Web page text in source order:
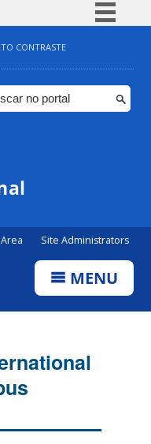
Simplifique!
Comunica BR
Participe
CONTRASTE
Site Administrators
MENU